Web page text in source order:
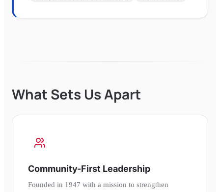
What Sets Us Apart
Community-First Leadership
Founded in 1947 with a mission to strengthen